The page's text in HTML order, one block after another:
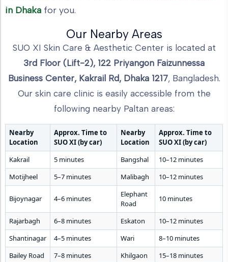
in Dhaka for you.
Our Nearby Areas
SUO XI Skin Care & Aesthetic Center is located at
3rd Floor (Lift-2), 122 Priyangon Faizunnessa
Business Center, Kakrail Rd, Dhaka 1217, Bangladesh.
Our skin care clinic is easily accessible from the
following nearby Paltan areas:
Nearby
Location
Approx. Time to
SUO XI (by car)
Nearby
Location
Approx. Time to
SUO XI (by car)
Kakrail
5 minutes Bangshal
10–12 minutes
Motijheel
5–7 minutes Malibagh 10–12 minutes
Bijoynagar 4–6 minutes
Elephant
Road
10 minutes
Rajarbagh 6–8 minutes Eskaton
10–12 minutes
Shantinagar
4–5 minutes Wari
8–10 minutes
Bailey Road
7–8 minutes Khilgaon 15–18 minutes